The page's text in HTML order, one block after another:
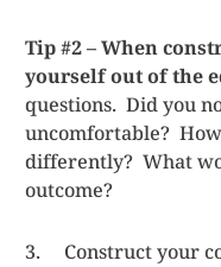
Tip #2 – When
yourself out of the
questions. Did you
uncomfortable?
differently? What
outcome?
3. Construct your